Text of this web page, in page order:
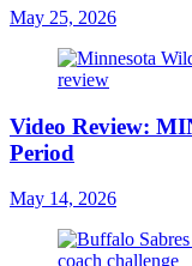
May 25, 2026
Video Review:
Period
May 14, 2026